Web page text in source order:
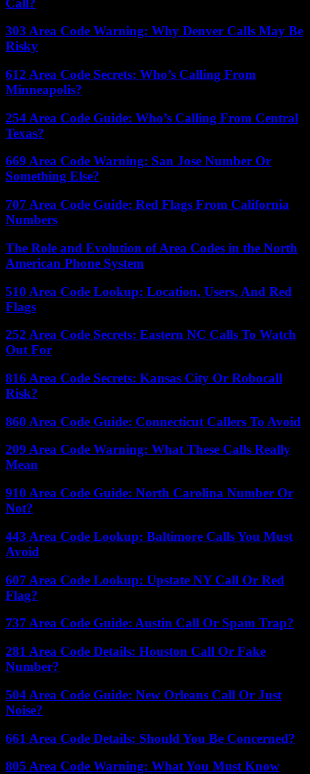
303 Area Code Warning: Why Denver Calls May Be
Risky
612 Area Code Secrets: Who’s Calling From
Minneapolis?
254 Area Code Guide: Who’s Calling From Central
Texas?
669 Area Code Warning: San Jose Number Or
Something Else?
707 Area Code Guide: Red Flags From California
Numbers
The Role and Evolution of Area Codes in the North
American Phone System
510 Area Code Lookup: Location, Users, And Red
Flags
252 Area Code Secrets: Eastern NC Calls To Watch
Out For
816 Area Code Secrets: Kansas City Or Robocall
Risk?
860 Area Code Guide: Connecticut Callers To Avoid
209 Area Code Warning: What These Calls Really
Mean
910 Area Code Guide: North Carolina Number Or
Not?
443 Area Code Lookup: Baltimore Calls You Must
Avoid
607 Area Code Lookup: Upstate NY Call Or Red
Flag?
737 Area Code Guide: Austin Call Or Spam Trap?
281 Area Code Details: Houston Call Or Fake
Number?
504 Area Code Guide: New Orleans Call Or Just
Noise?
661 Area Code Details: Should You Be Concerned?
805 Area Code Warning: What You Must Know